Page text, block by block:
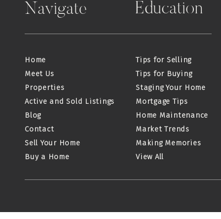
Tips for Selling
Tips for Buying
Staging Your Home
Mortgage Tips
Home Maintenance
Market Trends
Making Memories
View All
Education
Home
Meet Us
Properties
Active and Sold Listings
Blog
Contact
Sell Your Home
Buy a Home
Navigate